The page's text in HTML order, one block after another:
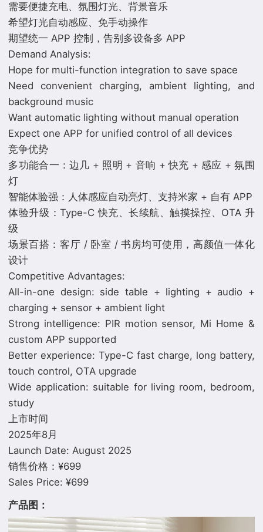
需要便捷充电、氛围灯光、背景音乐
希望灯光自动感应、免手动操作
期望统一 APP 控制，告别多设备多 APP
Demand Analysis:
Hope for multi-function integration to save space
Need convenient charging, ambient lighting, and
background music
Want automatic lighting without manual operation
Expect one APP for unified control of all devices
竞争优势
多功能合一：边几 + 照明 + 音响 + 快充 + 感应 + 氛围
灯
智能体验强：人体感应自动亮灯、支持米家 + 自有 APP
体验升级：Type-C 快充、长续航、触摸操控、OTA 升
级
场景百搭：客厅 / 卧室 / 书房均可使用，高颜值一体化
设计
Competitive Advantages:
All-in-one design: side table + lighting + audio +
charging + sensor + ambient light
Strong intelligence: PIR motion sensor, Mi Home &
custom APP supported
Better experience: Type-C fast charge, long battery,
touch control, OTA upgrade
Wide application: suitable for living room, bedroom,
study
上市时间
2025年8月
Launch Date: August 2025
销售价格：¥699
产品图：